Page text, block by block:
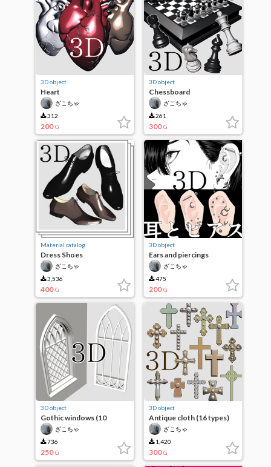
3D object
Heart
ざこちゃ
312
200 G
3D object
Chessboard
ざこちゃ
261
300 G
Material catalog
Dress Shoes
ざこちゃ
3,536
400 G
3D object
Ears and piercings
ざこちゃ
475
200 G
3D object
Gothic windows (10
designs)
ざこちゃ
736
250 G
3D object
Antique cloth (16 types)
ざこちゃ
1,420
300 G